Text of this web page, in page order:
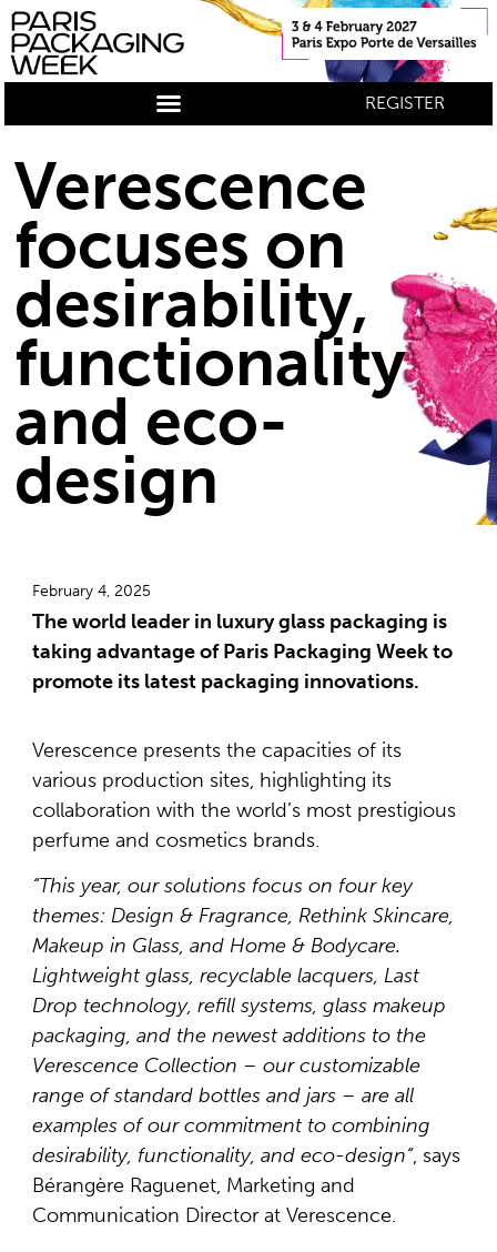
REGISTER
Verescence
focuses on
desirability,
functionality
and eco-
design
February 4, 2025
The world leader in luxury glass packaging is
taking advantage of Paris Packaging Week to
promote its latest packaging innovations.
Verescence presents the capacities of its
various production sites, highlighting its
collaboration with the world’s most prestigious
perfume and cosmetics brands.
“This year, our solutions focus on four key
themes: Design & Fragrance, Rethink Skincare,
Makeup in Glass, and Home & Bodycare.
Lightweight glass, recyclable lacquers, Last
Drop technology, refill systems, glass makeup
packaging, and the newest additions to the
Verescence Collection – our customizable
range of standard bottles and jars – are all
examples of our commitment to combining
desirability, functionality, and eco-design“, says
Bérangère Raguenet, Marketing and
Communication Director at Verescence.